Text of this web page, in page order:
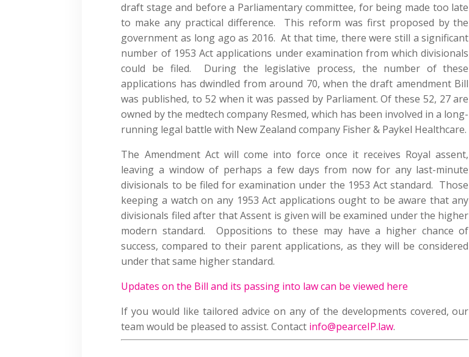
draft stage and before a Parliamentary committee, for being made too late
to make any practical difference. This reform was first proposed by the
government as long ago as 2016. At that time, there were still a significant
number of 1953 Act applications under examination from which divisionals
could be filed. During the legislative process, the number of these
applications has dwindled from around 70, when the draft amendment Bill
was published, to 52 when it was passed by Parliament. Of these 52, 27 are
owned by the medtech company Resmed, which has been involved in a long-
running legal battle with New Zealand company Fisher & Paykel Healthcare.
The Amendment Act will come into force once it receives Royal assent,
leaving a window of perhaps a few days from now for any last-minute
divisionals to be filed for examination under the 1953 Act standard. Those
keeping a watch on any 1953 Act applications ought to be aware that any
divisionals filed after that Assent is given will be examined under the higher
modern standard. Oppositions to these may have a higher chance of
success, compared to their parent applications, as they will be considered
under that same higher standard.
Updates on the Bill and its passing into law can be viewed here
If you would like tailored advice on any of the developments covered, our
team would be pleased to assist. Contact info@pearceIP.law.